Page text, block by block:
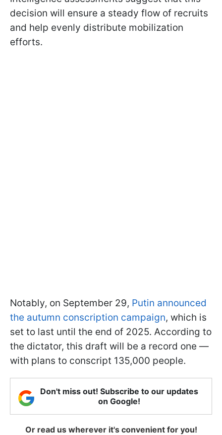
decision will ensure a steady flow of recruits
and help evenly distribute mobilization
efforts.
Notably, on September 29, Putin announced
the autumn conscription campaign, which is
set to last until the end of 2025. According to
the dictator, this draft will be a record one —
with plans to conscript 135,000 people.
Don't miss out! Subscribe to our updates
on Google!
Or read us wherever it's convenient for you!